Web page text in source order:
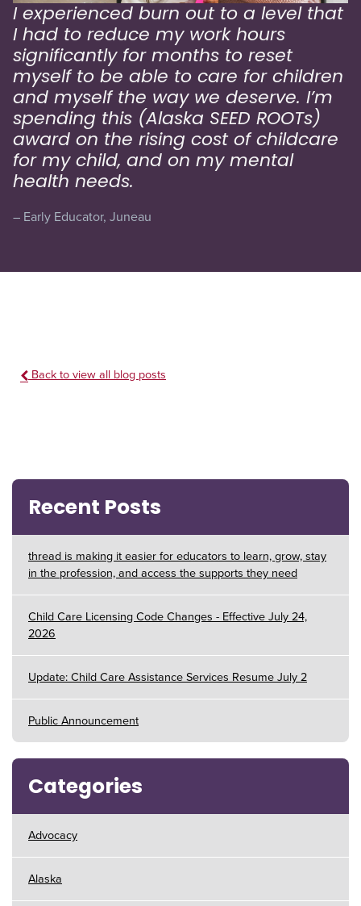
I experienced burn out to a level that
I had to reduce my work hours
significantly for months to reset
myself to be able to care for children
and myself the way we deserve. I’m
spending this (Alaska SEED ROOTs)
award on the rising cost of childcare
for my child, and on my mental
health needs.
– Early Educator, Juneau
Back to view all blog posts
Recent Posts
thread is making it easier for educators to learn, grow, stay
in the profession, and access the supports they need
Child Care Licensing Code Changes - Effective July 24,
2026
Update: Child Care Assistance Services Resume July 2
Public Announcement
Categories
Advocacy
Alaska